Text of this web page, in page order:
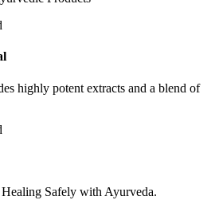
highly potent extracts and a blend of
Safely with Ayurveda.